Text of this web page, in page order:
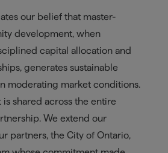
our belief that master-
development, when
capital allocation and
generates sustainable
moderating market conditions.
shared across the entire
We extend our
partners, the City of Ontario,